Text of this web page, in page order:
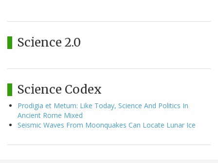
Science 2.0
Science Codex
Prodigia et Metum: Like Today, Science And Politics In
Ancient Rome Mixed
Seismic Waves From Moonquakes Can Locate Lunar Ice